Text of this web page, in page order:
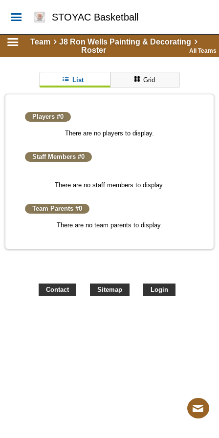
STOYAC Basketball
Team
J8 Ron Wells Painting & Decorating
Roster
All Teams
List Grid
Players #0
There are no players to display.
Staff Members #0
There are no staff members to display.
Team Parents #0
There are no team parents to display.
Contact Sitemap Login